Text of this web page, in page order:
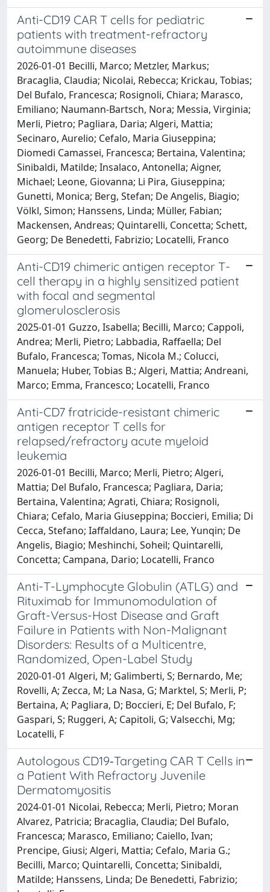
Anti-CD19 CAR T cells for pediatric
patients with treatment-refractory
autoimmune diseases
2026-01-01 Becilli, Marco; Metzler, Markus;
Bracaglia, Claudia; Nicolai, Rebecca; Krickau, Tobias;
Del Bufalo, Francesca; Rosignoli, Chiara; Marasco,
Emiliano; Naumann-Bartsch, Nora; Messia, Virginia;
Merli, Pietro; Pagliara, Daria; Algeri, Mattia;
Secinaro, Aurelio; Cefalo, Maria Giuseppina;
Diomedi Camassei, Francesca; Bertaina, Valentina;
Sinibaldi, Matilde; Insalaco, Antonella; Aigner,
Michael; Leone, Giovanna; Li Pira, Giuseppina;
Gunetti, Monica; Berg, Stefan; De Angelis, Biagio;
Völkl, Simon; Hanssens, Linda; Müller, Fabian;
Mackensen, Andreas; Quintarelli, Concetta; Schett,
Georg; De Benedetti, Fabrizio; Locatelli, Franco
Anti-CD19 chimeric antigen receptor T-
cell therapy in a highly sensitized patient
with focal and segmental
glomerulosclerosis
2025-01-01 Guzzo, Isabella; Becilli, Marco; Cappoli,
Andrea; Merli, Pietro; Labbadia, Raffaella; Del
Bufalo, Francesca; Tomas, Nicola M.; Colucci,
Manuela; Huber, Tobias B.; Algeri, Mattia; Andreani,
Marco; Emma, Francesco; Locatelli, Franco
Anti-CD7 fratricide-resistant chimeric
antigen receptor T cells for
relapsed/refractory acute myeloid
leukemia
2026-01-01 Becilli, Marco; Merli, Pietro; Algeri,
Mattia; Del Bufalo, Francesca; Pagliara, Daria;
Bertaina, Valentina; Agrati, Chiara; Rosignoli,
Chiara; Cefalo, Maria Giuseppina; Boccieri, Emilia; Di
Cecca, Stefano; Iaffaldano, Laura; Lee, Yunqin; De
Angelis, Biagio; Meshinchi, Soheil; Quintarelli,
Concetta; Campana, Dario; Locatelli, Franco
Anti-T-Lymphocyte Globulin (ATLG) and
Rituximab for Immunomodulation of
Graft-Versus-Host Disease and Graft
Failure in Patients with Non-Malignant
Disorders: Results of a Multicentre,
Randomized, Open-Label Study
2020-01-01 Algeri, M; Galimberti, S; Bernardo, Me;
Rovelli, A; Zecca, M; La Nasa, G; Marktel, S; Merli, P;
Bertaina, A; Pagliara, D; Boccieri, E; Del Bufalo, F;
Gaspari, S; Ruggeri, A; Capitoli, G; Valsecchi, Mg;
Locatelli, F
Autologous CD19‐Targeting CAR T Cells in
a Patient With Refractory Juvenile
Dermatomyositis
2024-01-01 Nicolai, Rebecca; Merli, Pietro; Moran
Alvarez, Patricia; Bracaglia, Claudia; Del Bufalo,
Francesca; Marasco, Emiliano; Caiello, Ivan;
Prencipe, Giusi; Algeri, Mattia; Cefalo, Maria G.;
Becilli, Marco; Quintarelli, Concetta; Sinibaldi,
Matilde; Hanssens, Linda; De Benedetti, Fabrizio;